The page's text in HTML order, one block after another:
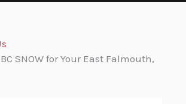
SNOW for Your East Falmouth,